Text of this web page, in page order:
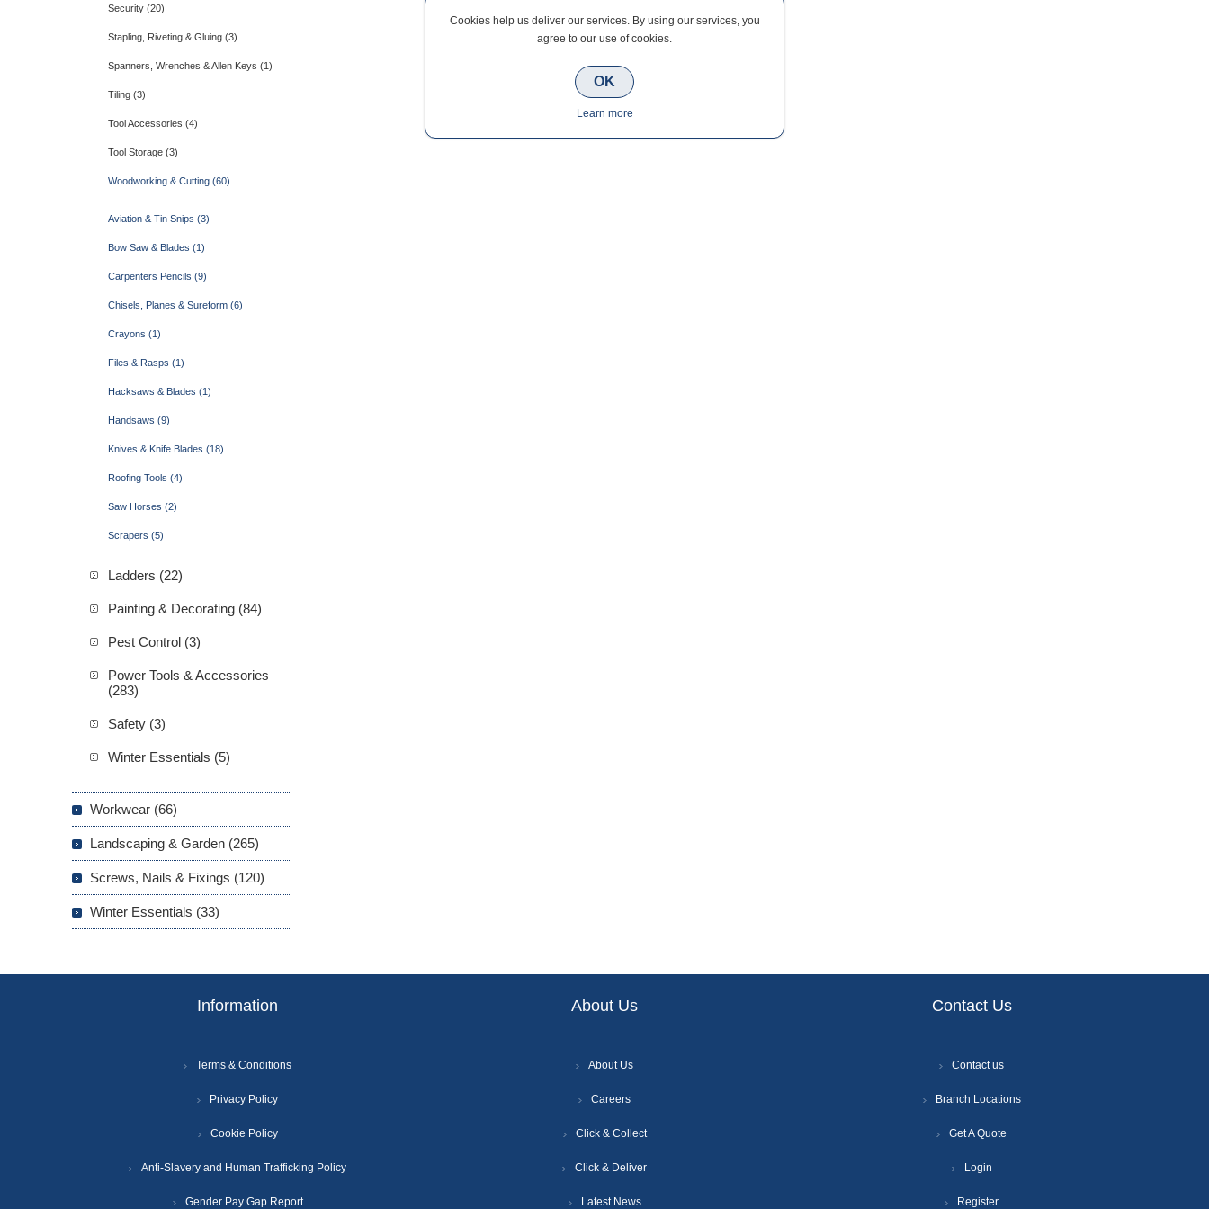
Security (20)
Stapling, Riveting & Gluing (3)
Spanners, Wrenches & Allen Keys (1)
Tiling (3)
Tool Accessories (4)
Tool Storage (3)
Woodworking & Cutting (60)
Aviation & Tin Snips (3)
Bow Saw & Blades (1)
Carpenters Pencils (9)
Chisels, Planes & Sureform (6)
Crayons (1)
Files & Rasps (1)
Hacksaws & Blades (1)
Handsaws (9)
Knives & Knife Blades (18)
Roofing Tools (4)
Saw Horses (2)
Scrapers (5)
Ladders (22)
Painting & Decorating (84)
Pest Control (3)
Power Tools & Accessories
(283)
Safety (3)
Winter Essentials (5)
Workwear (66)
Landscaping & Garden (265)
Screws, Nails & Fixings (120)
Winter Essentials (33)
Information
Terms & Conditions
Privacy Policy
Cookie Policy
Anti-Slavery and Human Trafficking Policy
Gender Pay Gap Report
About Us
About Us
Careers
Click & Collect
Click & Deliver
Latest News
Contact Us
Contact us
Branch Locations
Get A Quote
Login
Register
Cookies help us deliver our services. By using our services, you
agree to our use of cookies.
OK
Learn more